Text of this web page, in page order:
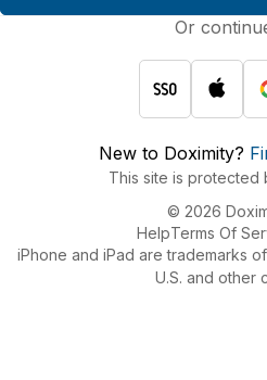
Or
New to Doximity?
This site is protected
© 2026
HelpTerms Of
iPhone and iPad are trademarks
U.S. and other